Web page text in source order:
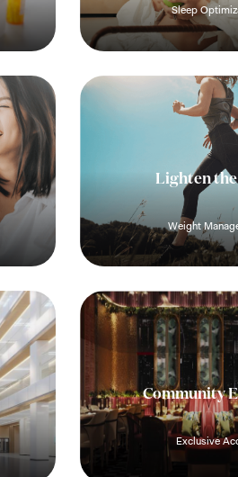
Sleep
Lighten
Weight
Community
Exclusive